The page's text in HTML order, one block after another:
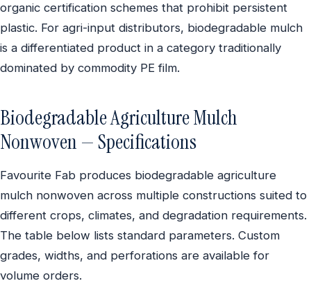
organic certification schemes that prohibit persistent
plastic. For agri-input distributors, biodegradable mulch
is a differentiated product in a category traditionally
dominated by commodity PE film.
Biodegradable Agriculture Mulch
Nonwoven — Specifications
Favourite Fab produces biodegradable agriculture
mulch nonwoven across multiple constructions suited to
different crops, climates, and degradation requirements.
The table below lists standard parameters. Custom
grades, widths, and perforations are available for
volume orders.